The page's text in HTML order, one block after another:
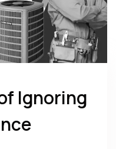
Ignoring